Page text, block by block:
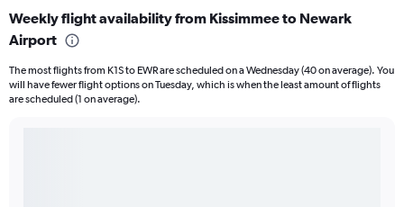
Weekly flight availability from Kissimmee to Newark
Airport
The most flights from K1S to EWR are scheduled on a Wednesday (40 on average). You
will have fewer flight options on Tuesday, which is when the least amount of flights
are scheduled (1 on average).